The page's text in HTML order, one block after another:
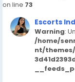
on line 73
Escorts
Warning:
/home/
nt/